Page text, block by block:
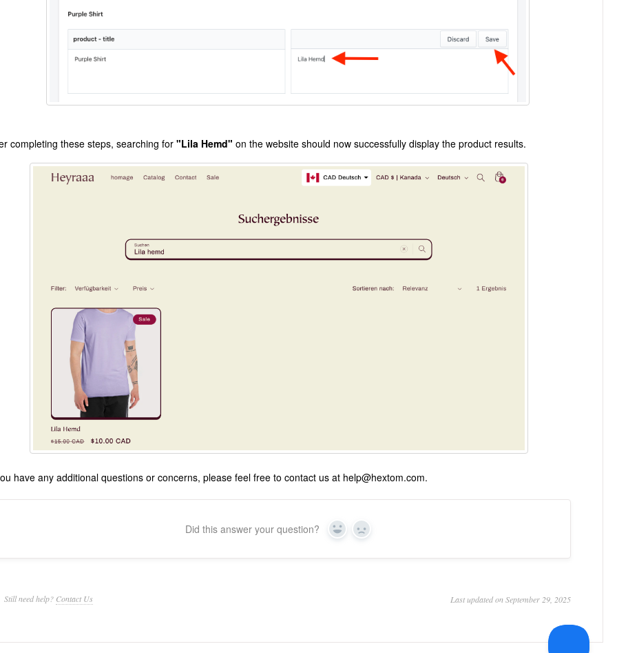
completing these steps, searching for"Lila Hemd" on the website should now successfully display the product results.
have any additional questions or concerns, please feel free to contact us at help@hextom.com.
Did this answer your question? Yes No
Still need help? Contact Us Last updated on September 29, 2025